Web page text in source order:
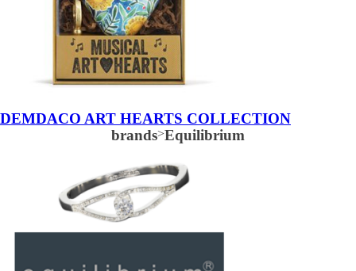
DEMDACO ART HEARTS COLLECTION
brands>Equilibrium